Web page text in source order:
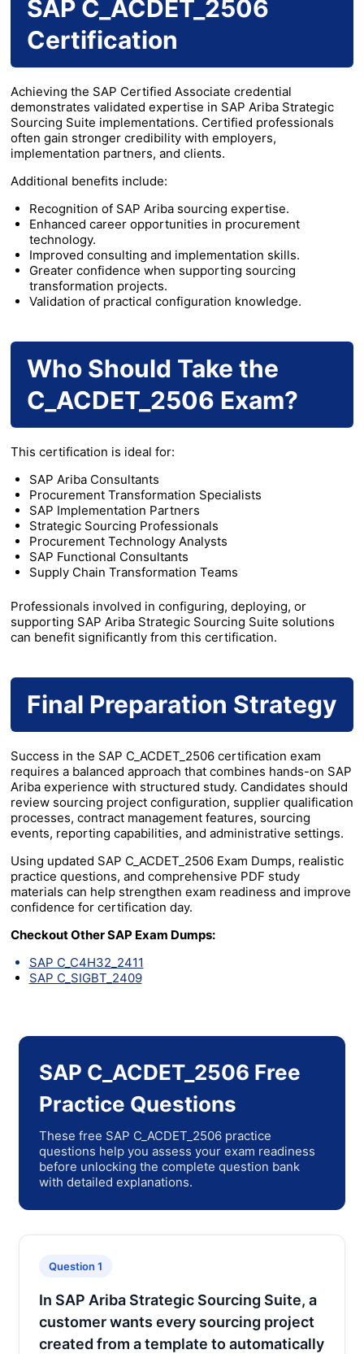
SAP C_ACDET_2506
Certification
Achieving the SAP Certified Associate credential
demonstrates validated expertise in SAP Ariba Strategic
Sourcing Suite implementations. Certified professionals
often gain stronger credibility with employers,
implementation partners, and clients.
Additional benefits include:
Recognition of SAP Ariba sourcing expertise.
Enhanced career opportunities in procurement
technology.
Improved consulting and implementation skills.
Greater confidence when supporting sourcing
transformation projects.
Validation of practical configuration knowledge.
Who Should Take the
C_ACDET_2506 Exam?
This certification is ideal for:
SAP Ariba Consultants
Procurement Transformation Specialists
SAP Implementation Partners
Strategic Sourcing Professionals
Procurement Technology Analysts
SAP Functional Consultants
Supply Chain Transformation Teams
Professionals involved in configuring, deploying, or
supporting SAP Ariba Strategic Sourcing Suite solutions
can benefit significantly from this certification.
Final Preparation Strategy
Success in the SAP C_ACDET_2506 certification exam
requires a balanced approach that combines hands-on SAP
Ariba experience with structured study. Candidates should
review sourcing project configuration, supplier qualification
processes, contract management features, sourcing
events, reporting capabilities, and administrative settings.
Using updated SAP C_ACDET_2506 Exam Dumps, realistic
practice questions, and comprehensive PDF study
materials can help strengthen exam readiness and improve
confidence for certification day.
Checkout Other SAP Exam Dumps:
SAP C_C4H32_2411
SAP C_SIGBT_2409
SAP C_ACDET_2506 Free
Practice Questions
These free SAP C_ACDET_2506 practice
questions help you assess your exam readiness
before unlocking the complete question bank
with detailed explanations.
Question 1
In SAP Ariba Strategic Sourcing Suite, a
customer wants every sourcing project
created from a template to automatically